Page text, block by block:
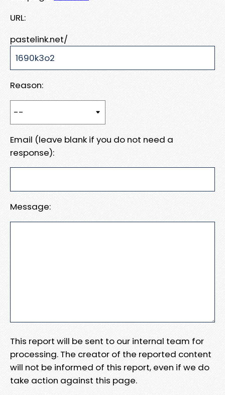
URL:
pastelink.net/
Reason:
Email (leave blank if you do not need a
response):
Message:
This report will be sent to our internal team for
processing. The creator of the reported content
will not be informed of this report, even if we do
take action against this page.